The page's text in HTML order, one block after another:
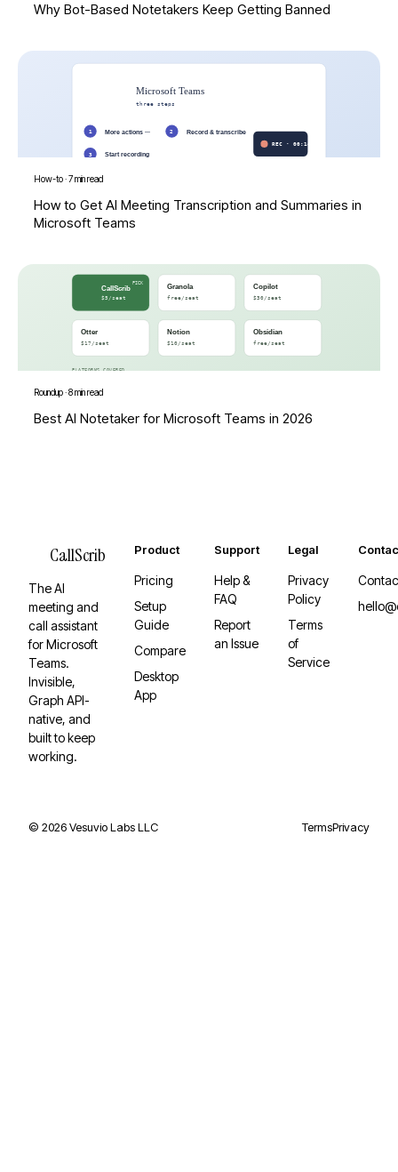
Why Bot-Based Notetakers Keep Getting Banned
How-to·7 min read
How to Get AI Meeting Transcription and Summaries in
Microsoft Teams
Roundup·8 min read
Best AI Notetaker for Microsoft Teams in 2026
CallScrib
The AI
meeting and
call assistant
for Microsoft
Teams.
Invisible,
Graph API-
native, and
built to keep
working.
Product
Pricing
Setup
Guide
Compare
Desktop
App
Support
Help &
FAQ
Report
an Issue
Legal
Privacy
Policy
Terms
of
Service
© 2026Vesuvio Labs LLC TermsPrivacy